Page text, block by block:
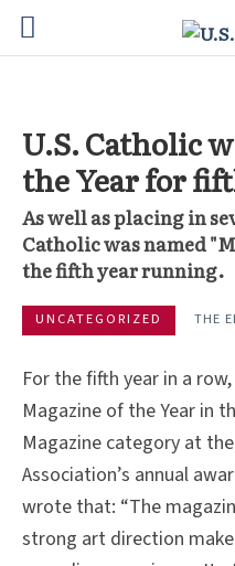
U.S. Catholic
the Year for
As well as placing in
Catholic was named
the fifth year running.
UNCATEGORIZED THE
For the fifth year in a row,
Magazine of the Year in
Magazine category at
Association’s annual
wrote that: “The
strong art direction